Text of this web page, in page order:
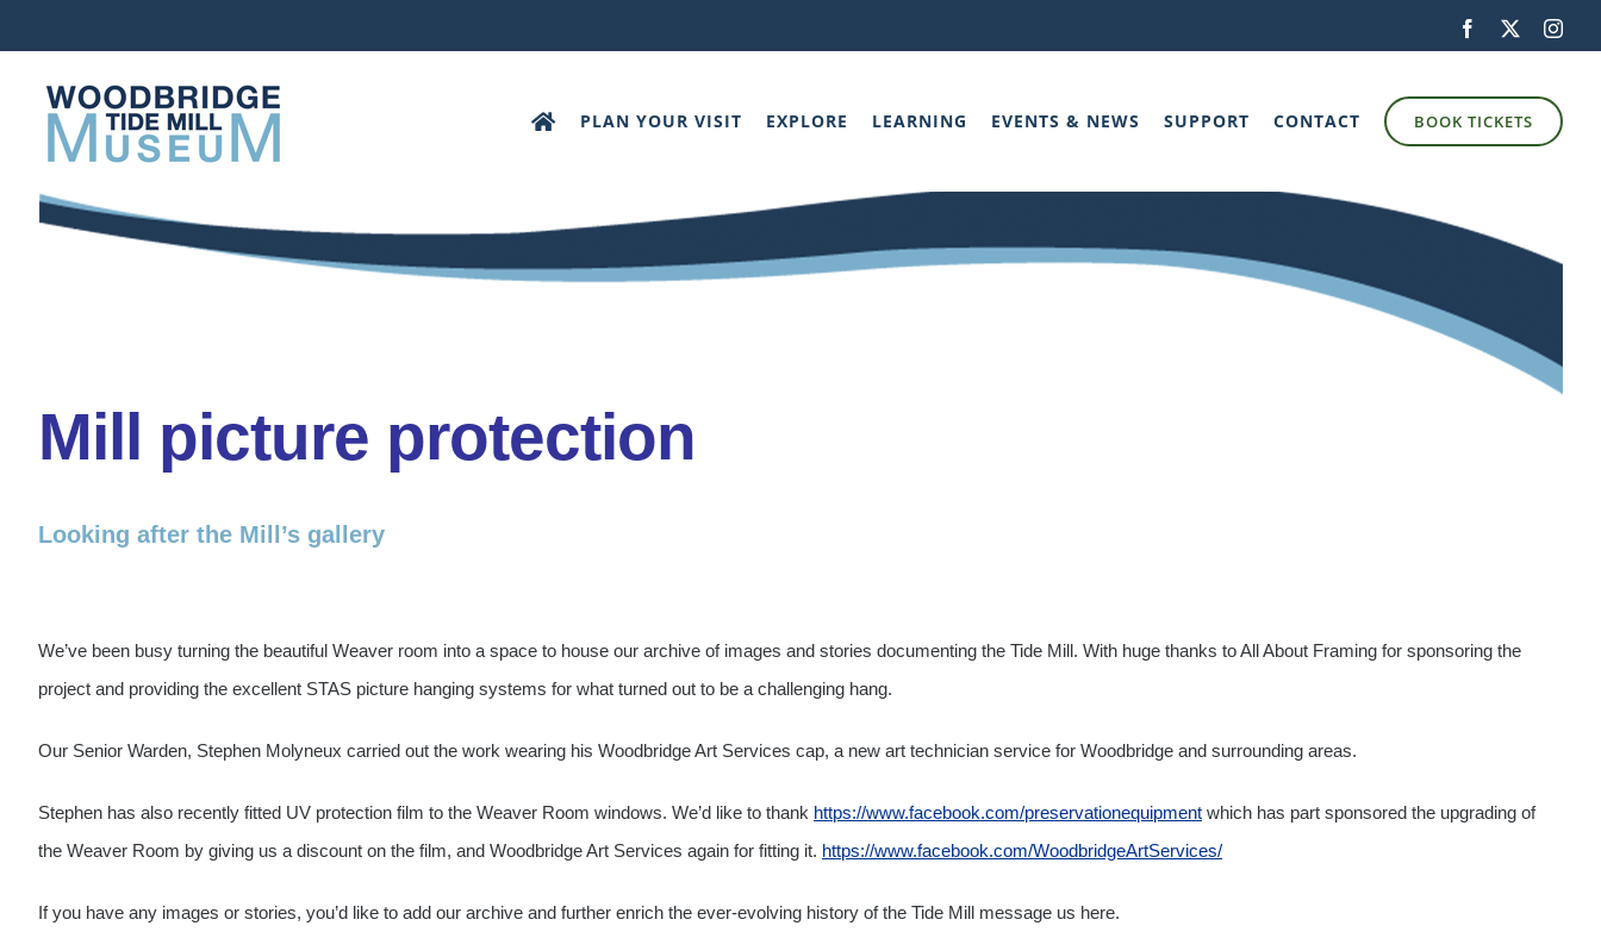
to
content
Facebook
PLAN YOUR VISIT EXPLORE LEARNING EVENTS & NEWS SUPPORT CONTACT BOOK TICKETS
Mill picture protection
Looking after the Mill’s gallery
We’ve been busy turning the beautiful Weaver room into a space to house our archive of images and stories documenting the Tide Mill. With huge thanks to All About Framing for sponsoring the
project and providing the excellent STAS picture hanging systems for what turned out to be a challenging hang.
Our Senior Warden, Stephen Molyneux carried out the work wearing his Woodbridge Art Services cap, a new art technician service for Woodbridge and surrounding areas.
Stephen has also recently fitted UV protection film to the Weaver Room windows. We’d like to thank https://www.facebook.com/preservationequipment which has part sponsored the upgrading of
the Weaver Room by giving us a discount on the film, and Woodbridge Art Services again for fitting it. https://www.facebook.com/WoodbridgeArtServices/
If you have any images or stories, you’d like to add our archive and further enrich the ever-evolving history of the Tide Mill message us here.